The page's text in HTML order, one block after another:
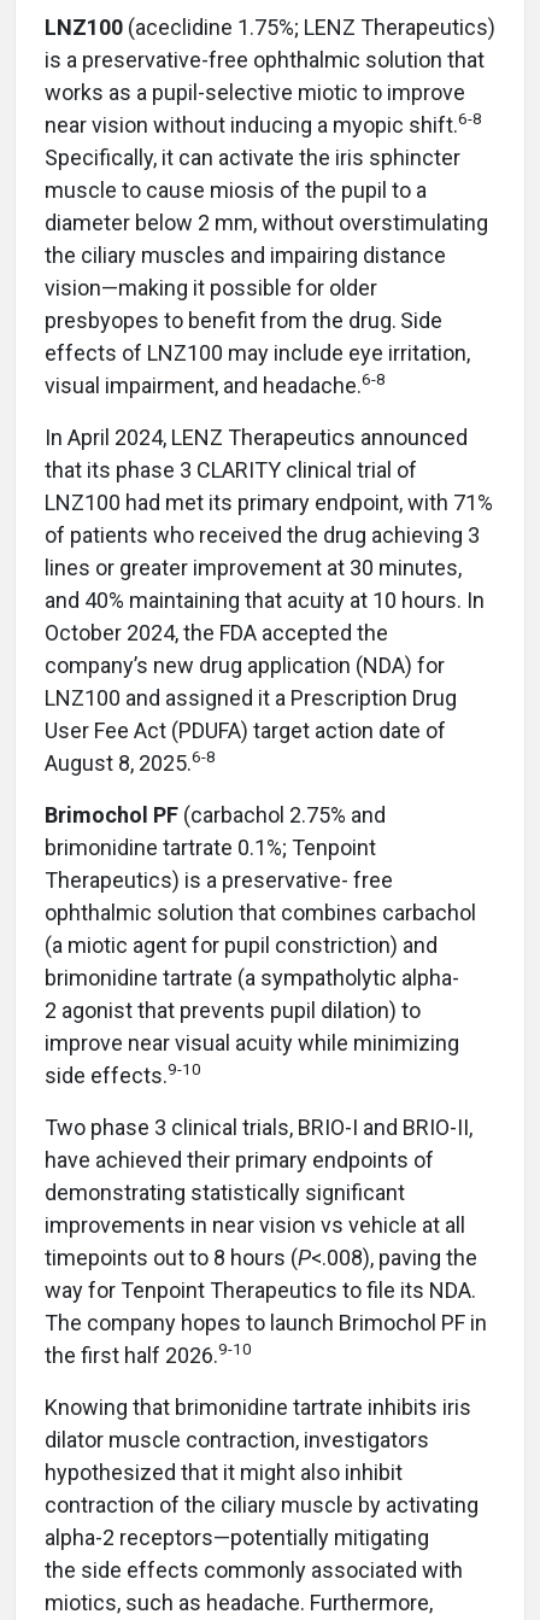
LNZ100 (aceclidine 1.75%; LENZ Therapeutics)
is a preservative-free ophthalmic solution that
works as a pupil-selective miotic to improve
near vision without inducing a myopic shift.6-8
Specifically, it can activate the iris sphincter
muscle to cause miosis of the pupil to a
diameter below 2 mm, without overstimulating
the ciliary muscles and impairing distance
vision—making it possible for older
presbyopes to benefit from the drug. Side
effects of LNZ100 may include eye irritation,
visual impairment, and headache.6-8
In April 2024, LENZ Therapeutics announced
that its phase 3 CLARITY clinical trial of
LNZ100 had met its primary endpoint, with 71%
of patients who received the drug achieving 3
lines or greater improvement at 30 minutes,
and 40% maintaining that acuity at 10 hours. In
October 2024, the FDA accepted the
company’s new drug application (NDA) for
LNZ100 and assigned it a Prescription Drug
User Fee Act (PDUFA) target action date of
August 8, 2025.6-8
Brimochol PF (carbachol 2.75% and
brimonidine tartrate 0.1%; Tenpoint
Therapeutics) is a preservative- free
ophthalmic solution that combines carbachol
(a miotic agent for pupil constriction) and
brimonidine tartrate (a sympatholytic alpha-
2 agonist that prevents pupil dilation) to
improve near visual acuity while minimizing
side effects.9-10
Two phase 3 clinical trials, BRIO-I and BRIO-II,
have achieved their primary endpoints of
demonstrating statistically significant
improvements in near vision vs vehicle at all
timepoints out to 8 hours (P<.008), paving the
way for Tenpoint Therapeutics to file its NDA.
The company hopes to launch Brimochol PF in
the first half 2026.9-10
Knowing that brimonidine tartrate inhibits iris
dilator muscle contraction, investigators
hypothesized that it might also inhibit
contraction of the ciliary muscle by activating
alpha-2 receptors—potentially mitigating
the side effects commonly associated with
miotics, such as headache. Furthermore,